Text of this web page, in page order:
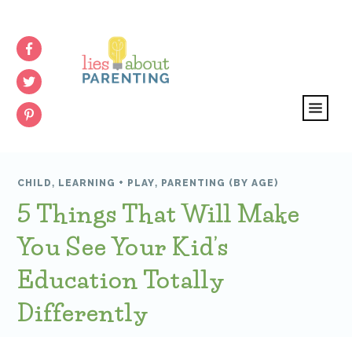
CHILD , LEARNING + PLAY, PARENTING (BY AGE)
5 Things That Will Make
You See Your Kid’s
Education Totally
Differently